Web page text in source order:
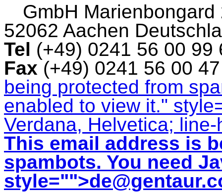
GmbH Marienbongard
52062 Aachen
Tel (+49) 0241 56 00
Fax (+49) 0241 56 00
being protected from
enabled to view it."
Verdana, Helvetica;
This email address is
spambots. You need
style="">